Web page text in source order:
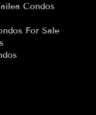
Condos
For Sale